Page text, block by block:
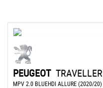
PEUGEOT TRAVELLER
MPV 2.0 BLUEHDI ALLURE (2020/20)